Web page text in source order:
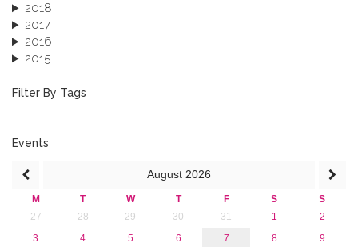
2018
2017
2016
2015
December 2013 (1)
Filter By Tags
Events
August 2026
M T W T F S
S
27
28 29 30 31 1
2
3
4 5 6 7 8
9